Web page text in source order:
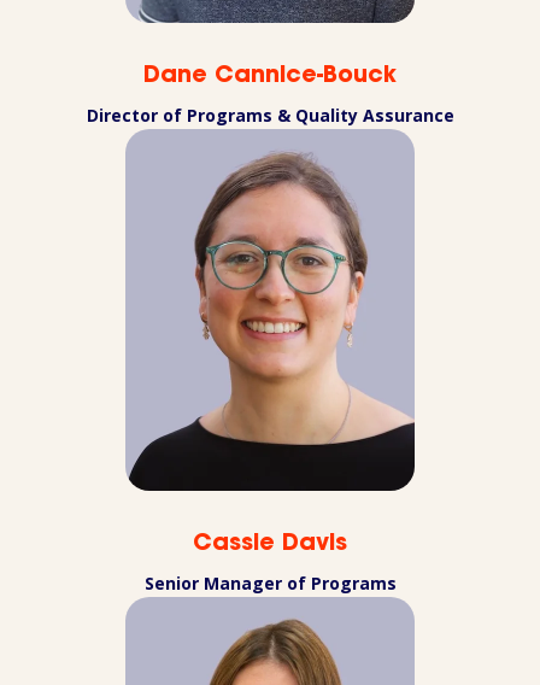
Dane Cannice-Bouck
Director of Programs & Quality Assurance
Cassie Davis
Senior Manager of Programs